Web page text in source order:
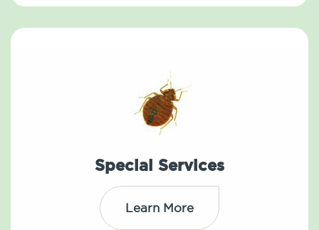
Special Services
Learn More